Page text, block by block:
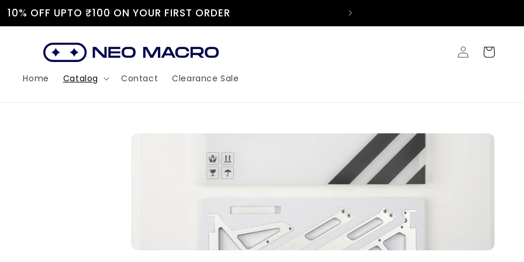
JOIN OUR DISCORD!
Home Catalog Contact Clearance Sale
Log
in
Cart